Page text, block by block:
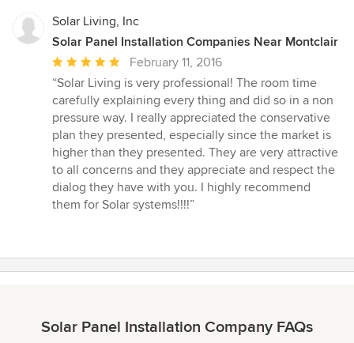
Solar Living, Inc
Solar Panel Installation Companies Near Montclair
Average
rating:
5
out
of
5
stars
February 11, 2016
“Solar Living is very professional! The room time
carefully explaining every thing and did so in a non
pressure way. I really appreciated the conservative
plan they presented, especially since the market is
higher than they presented. They are very attractive
to all concerns and they appreciate and respect the
dialog they have with you. I highly recommend
them for Solar systems!!!!”
Solar Panel Installation Company FAQs